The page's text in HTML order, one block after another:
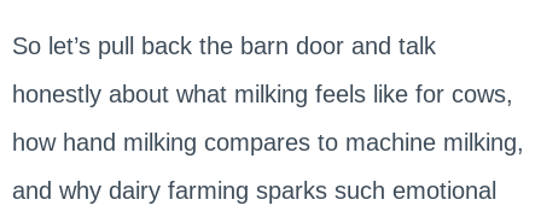
So let’s pull back the barn door and talk
honestly about what milking feels like for cows,
how hand milking compares to machine milking,
and why dairy farming sparks such emotional